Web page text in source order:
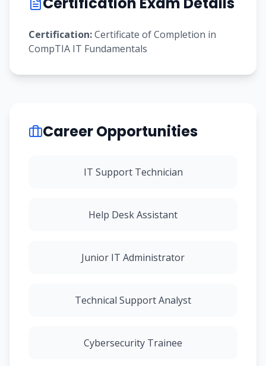
Certification:Certificate of Completion in
CompTIA IT Fundamentals
Career Opportunities
IT Support Technician
Help Desk Assistant
Junior IT Administrator
Technical Support Analyst
Cybersecurity Trainee